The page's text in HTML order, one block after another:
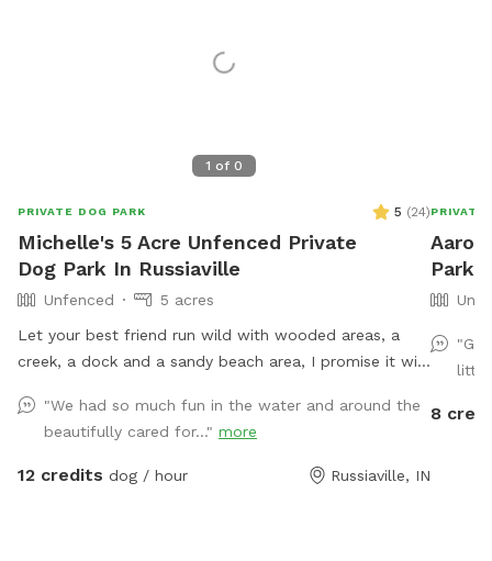
1 of 0
PRIVATE DOG PARK 5 (24)
Michelle's 5 Acre Unfenced Private
Dog Park In Russiaville
Unfenced
5 acres
Let your best friend run wild with wooded areas, a
creek, a dock and a sandy beach area, I promise it will
"We had so much fun in the water and around the
beautifully cared for..." more
12 credits dog / hour Russiaville, IN
PRIVATE
Park
8